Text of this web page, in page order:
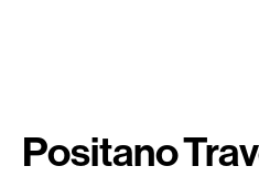
Positano